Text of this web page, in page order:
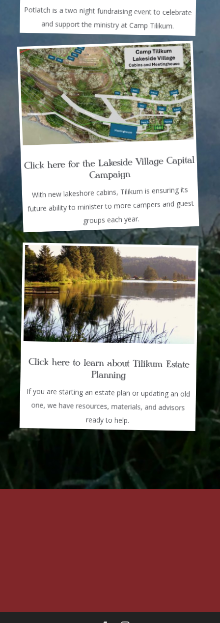
Potlatch is a two night fundraising event to celebrate
and support the ministry at Camp Tilikum.
Click here for the Lakeside Village Capital
Campaign
With new lakeshore cabins, Tilikum is ensuring its
future ability to minister to more campers and guest
groups each year.
Click here to learn about Tilikum Estate
Planning
If you are starting an estate plan or updating an old
one, we have resources, materials, and advisors
ready to help.